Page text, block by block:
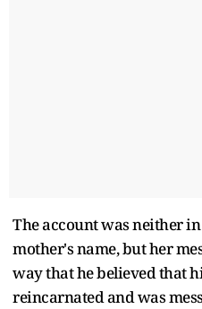
The account was neither
mother's name, but her
way that he believed that
reincarnated and was